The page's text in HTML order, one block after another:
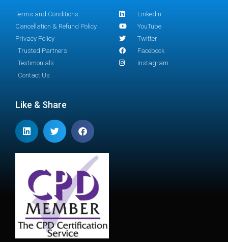
Terms and Conditions
Cancellation & Refund Policy
Privacy Policy
Trusted Partners
Testimonials
Contact Us
Linkedin
YouTube
Twitter
Facebook
Instagram
Like & Share